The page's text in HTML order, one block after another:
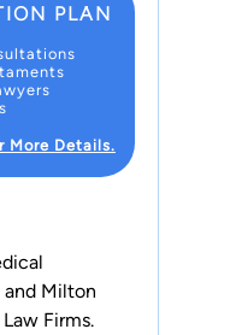
PLAN
More Details.
and Milton
Firms.